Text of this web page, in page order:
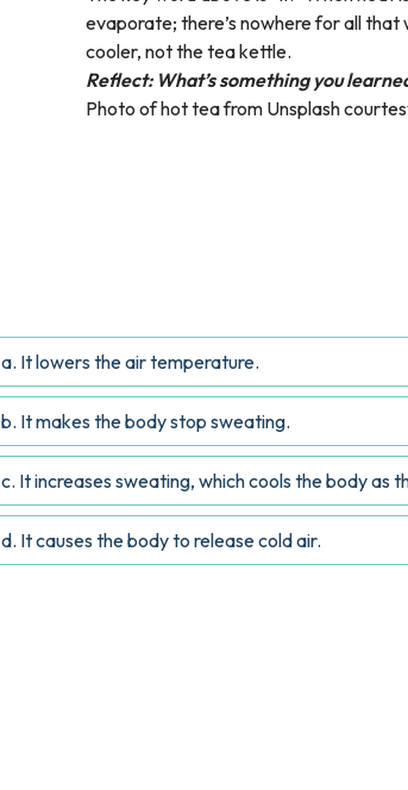
evaporate; there’s nowhere for all
cooler, not the tea kettle.
Reflect: What’s something you
Photo of hot tea from Unsplash
a. It lowers the air temperature.
b. It makes the body stop sweating.
c. It increases sweating, which cools the body as
d. It causes the body to release cold air.